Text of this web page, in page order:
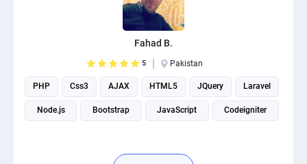
Fahad B.
5 Pakistan
PHP Css3 AJAX HTML5 JQuery Laravel
Node.js Bootstrap JavaScript Codeigniter